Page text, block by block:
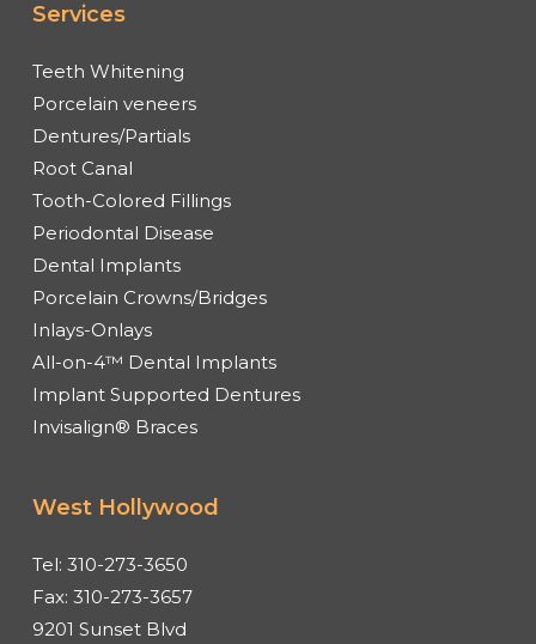
Services
Teeth Whitening
Porcelain veneers
Dentures/Partials
Root Canal
Tooth-Colored Fillings
Periodontal Disease
Dental Implants
Porcelain Crowns/Bridges
Inlays-Onlays
All-on-4™ Dental Implants
Implant Supported Dentures
Invisalign® Braces
West Hollywood
Tel: 310-273-3650
Fax: 310-273-3657
9201 Sunset Blvd